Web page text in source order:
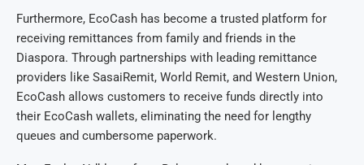
Furthermore, EcoCash has become a trusted platform for
receiving remittances from family and friends in the
Diaspora. Through partnerships with leading remittance
providers like SasaiRemit, World Remit, and Western Union,
EcoCash allows customers to receive funds directly into
their EcoCash wallets, eliminating the need for lengthy
queues and cumbersome paperwork.